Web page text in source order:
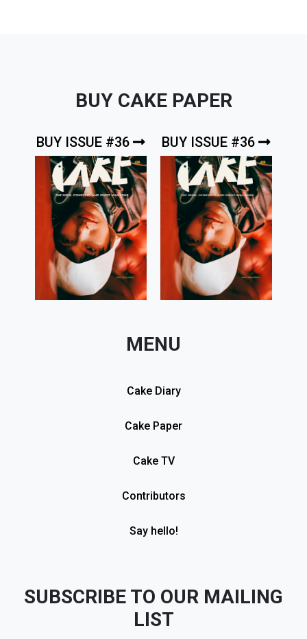
BUY CAKE PAPER
BUY ISSUE #36 BUY ISSUE #36
MENU
Cake Diary
Cake Paper
Cake TV
Contributors
Say hello!
SUBSCRIBE TO OUR MAILING
LIST